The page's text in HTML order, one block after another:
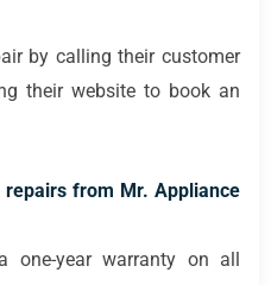
by calling their customer
their website to book an
from Mr. Appliance
one-year warranty on all